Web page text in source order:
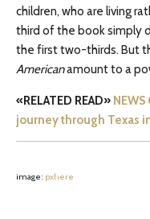
children, who are living
third of the book simply
the first two-thirds. But
Americanamount to a
«RELATED READ»
journey through Texas
image: pxhere